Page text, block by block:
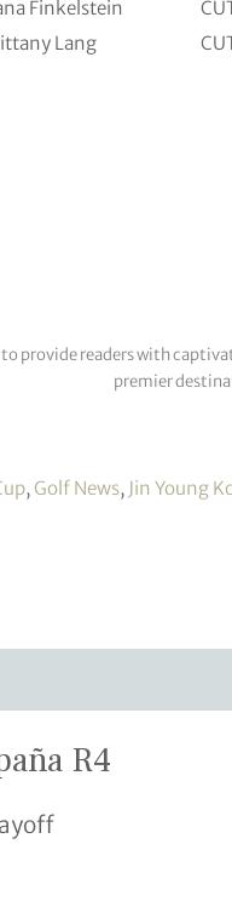
Finkelstein
Lang
provide readers with
premier
, Golf News, Jin Young
R4